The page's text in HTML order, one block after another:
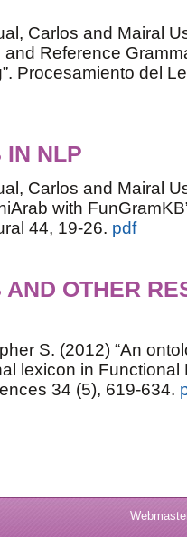
Carlos and Mairal
and Reference
Procesamiento del
IN NLP
Carlos and Mairal
with
44, 19-26. pdf
OTHER
S. (2012) “An
lexicon in Functional
34 (5), 619-634.